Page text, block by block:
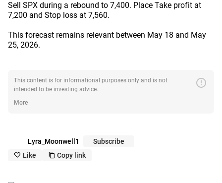
Sell SPX during a rebound to 7,400. Place Take profit at
7,200 and Stop loss at 7,560.
This forecast remains relevant between May 18 and May
25, 2026.
This content is for informational purposes only and is not
intended to be investing advice.
error
More
Lyra_Moonwell1 Subscribe
like_outline Like copy_outline Copy link